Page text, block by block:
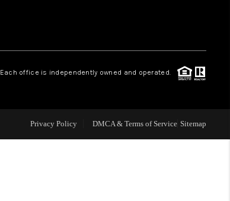
Each office is independently owned and operated.
Privacy Policy DMCA & Terms of Service Sitemap